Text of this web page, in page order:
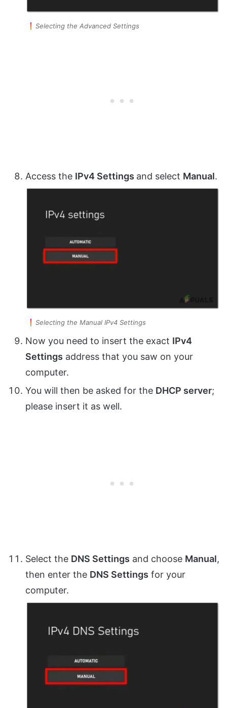
Selecting the Advanced Settings
Access the IPv4 Settings and select Manual.
Selecting the Manual IPv4 Settings
Now you need to insert the exact IPv4
Settings address that you saw on your
computer.
You will then be asked for the DHCP server;
please insert it as well.
Select the DNS Settings and choose Manual,
then enter the DNS Settings for your
computer.